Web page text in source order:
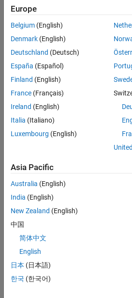
Version History
devices must communicate only on
Note
Specify the same port number
andRemote Server IP port
client and server devices to
Dependencies
To enable this parameter, set to
The server devices use the specified
Programmatic Use
You cannot set this parameter from
Version History
Introduced in R2022a
See Also
Europe
Belgium (English)
Denmark (English)
Deutschland (Deutsch)
España (Español)
Finland (English)
France (Français)
Ireland (English)
Italia (Italiano)
Luxembourg (English)
Asia Pacific
Australia (English)
India (English)
New Zealand (English)
中国
简体中文
English
日本 (日本語)
한국 (한국어)